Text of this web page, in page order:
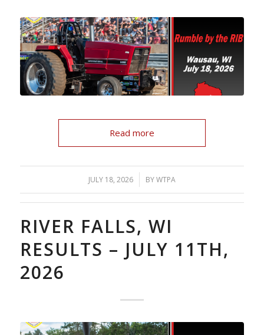
Read more
JULY 18, 2026
/ BYWTPA
RIVER FALLS, WI
RESULTS – JULY 11TH,
2026